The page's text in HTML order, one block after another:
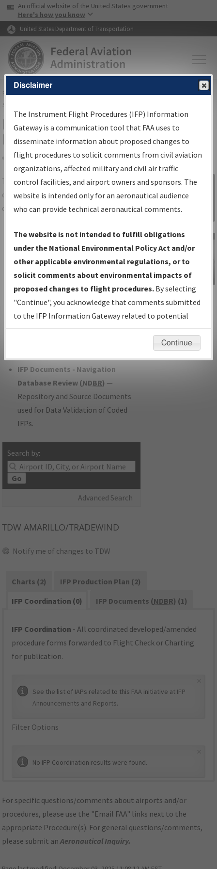
Skip to page content Skip to main content
USA Banner
An official website of the United States government
Here's how you know
United States Department of Transportation
FAAHome▸Air Traffic▸Flight Information▸Aeronautical Information
Services
IFP Information Gateway Search
Results
Share
TheIFPInformation Gatewayis your
centralized instrument flight procedures
data portal, providing a single-source for:
Charts— All Published Charts,
Volume, and Type*.
IFP Production Plan— Current IFPs
under Development or Amendments
with Tentative Publication Date and
Status.
IFP Coordination— All coordinated
developed/amended procedure
IFP Documents - Navigation
Database Review (NDBR) —
Repository and Source Documents
used for Data Validation of Coded
IFPs.
Search by:
Go
Advanced Search
Sign in to
Information
Gateway
IFP Information
Gateway
Instructional Video
TDW AMARILLO/TRADEWIND
Notify me of changes to TDW
Charts (2)
IFP Production Plan (2)
IFP Coordination (0)
IFP Documents (NDBR) (1)
IFP Coordination - All coordinated developed/amended
procedure forms forwarded to Flight Check or Charting
for publication.
See the list of IAPs related to this FAA initiative at IFP
Announcements and Reports.
Filter Options
No IFP Coordination results were found.
For specific questions/comments about airports and/or
procedures, please use the "Email FAA" links next to the
appropriate Procedure(s). For general questions/comments,
please submit anAeronautical Inquiry.
Disclaimer
The Instrument Flight Procedures (IFP) Information
Gateway is a communication tool that FAA uses to
disseminate information about proposed changes to
flight procedures to solicit comments from civil aviation
organizations, affected military and civil air traffic
control facilities, and airport owners and sponsors. The
website is intended only for an aeronautical audience
who can provide technical aeronautical comments.
The website is not intended to fulfill obligations
under the National Environmental Policy Act and/or
other applicable environmental regulations, or to
solicit comments about environmental impacts of
proposed changes to flight procedures. By selecting
"Continue", you acknowledge that comments submitted
to the IFP Information Gateway related to potential
environmental impacts will not be considered.
Continue